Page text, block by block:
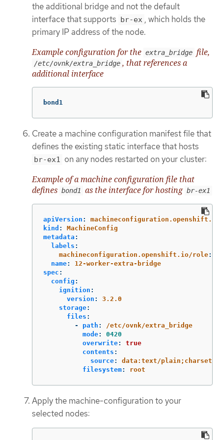
the additional bridge and not the default
interface that supports
br-ex , which holds the
primary IP address of the node.
Example configuration for the extra_bridge file,
/etc/ovnk/extra_bridge , that references a
additional interface
bond1
Create a machine configuration manifest file that
defines the existing static interface that hosts
br-ex1 on any nodes restarted on your cluster:
Example of a machine configuration file that
defines bond1 as the interface for hosting br-ex1
apiVersion :
kind :
MachineConfig
metadata :
labels :
machineconfiguration.openshift.io/role:
name:
12-worker-extra-bridge
spec :
config :
ignition :
version :
3.2.0
storage:
files :
-
path :
/etc/ovnk/extra_bridge
mode:
0420
overwrite:
true
contents :
source:
data:text/
filesystem: root
Apply the machine-configuration to your
selected nodes: